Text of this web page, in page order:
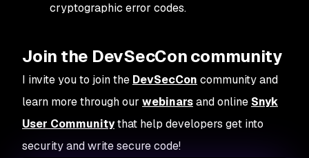
cryptographic error codes.
Join the DevSecCon community
I invite you to join the DevSecCon community and
learn more through our webinarsand online Snyk
User Communitythat help developers get into
security and write secure code!